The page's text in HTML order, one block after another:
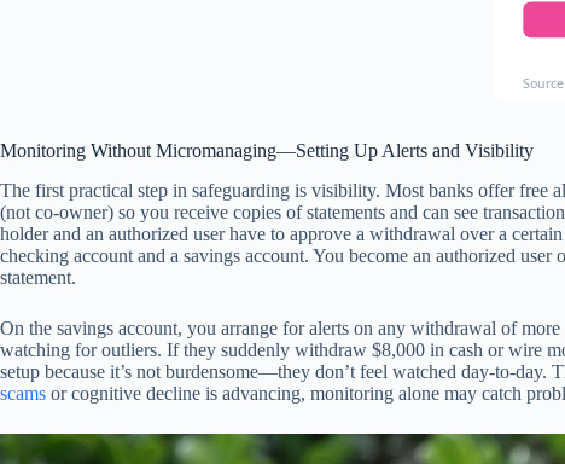
Monitoring Without Micromanaging—Setting Up Alerts and Visibility
The first practical step in safeguarding is visibility. Most banks offer free
(not co-owner) so you receive copies of statements and can see
holder and an authorized user have to approve a withdrawal over a
checking account and a savings account. You become an authorized
statement.
On the savings account, you arrange for alerts on any withdrawal of
watching for outliers. If they suddenly withdraw $8,000 in cash or wire
setup because it’s not burdensome—they don’t feel watched day-to-
scams or cognitive decline is advancing, monitoring alone may catch